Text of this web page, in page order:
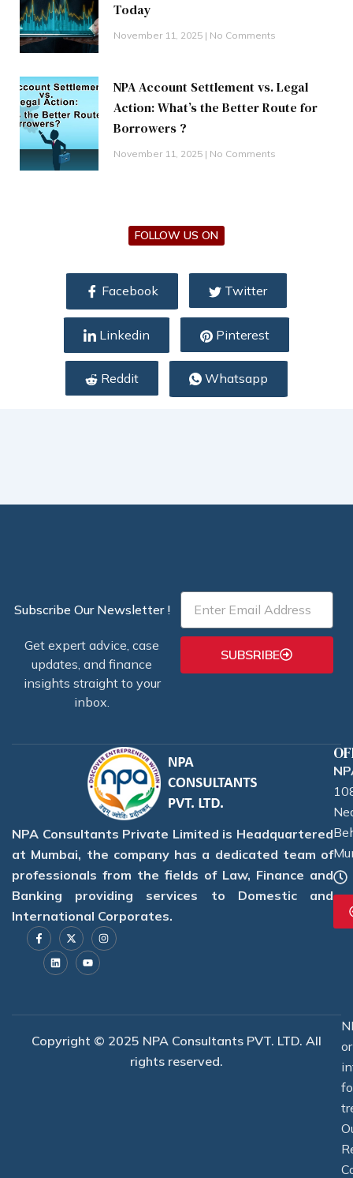
Today
November 11, 2025 No Comments
NPA Account Settlement vs. Legal
Action: What’s the Better Route for
Borrowers ?
November 11, 2025 No Comments
FOLLOW US ON
Facebook Twitter
Linkedin Pinterest
Reddit Whatsapp
Subscribe Our Newsletter !
Get expert advice, case
updates, and finance
insights straight to your
inbox.
Email
SUBSRIBE
NPA Consultants Private Limited is Headquartered
at Mumbai, the company has a dedicated team of
professionals from the fields of Law, Finance and
Banking providing services to Domestic and
International Corporates.
F
a
c
e
b
-
X
-
t
w
r
I
n
s
m
n
k
e
o
u
t
u
Copyright © 2025 NPA Consultants PVT. LTD. All
rights reserved.